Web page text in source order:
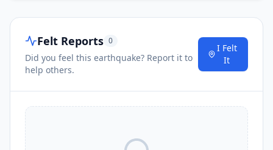
Felt Reports 0
Did you feel this earthquake? Report it to
help others.
I Felt
It